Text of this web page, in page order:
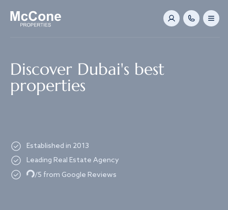
Discover Dubai's best
properties
Established in 2013
Leading Real Estate Agency
Loading.../5 from Google Reviews